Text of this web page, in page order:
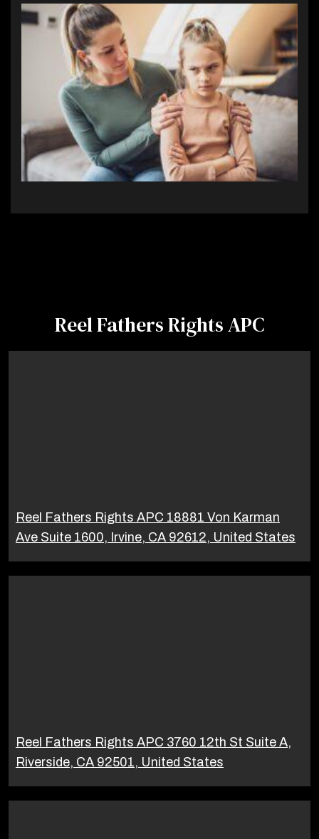
Reel Fathers Rights APC
Reel Fathers Rights APC 18881 Von Karman
Ave Suite 1600, Irvine, CA 92612, United States
Reel Fathers Rights APC 3760 12th St Suite A,
Riverside, CA 92501, United States